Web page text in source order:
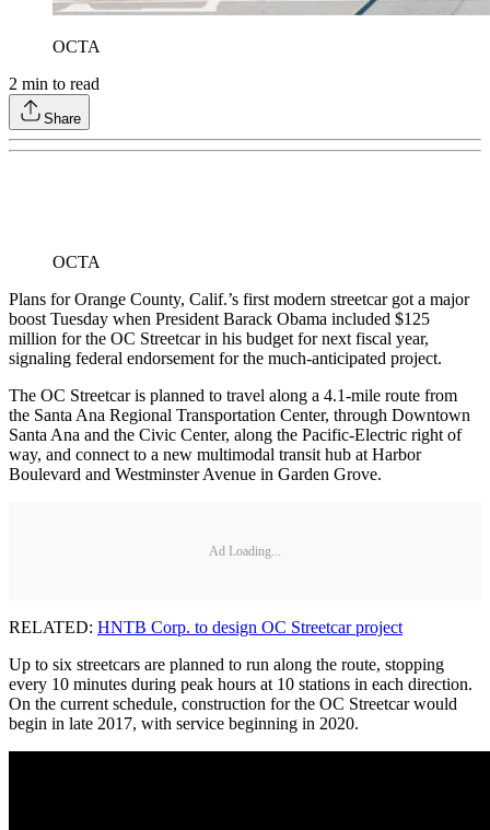
OCTA
2 min to read
Share
OCTA
Plans for Orange County, Calif.’s first modern streetcar got a major
boost Tuesday when President Barack Obama included $125
million for the OC Streetcar in his budget for next fiscal year,
signaling federal endorsement for the much-anticipated project.
The OC Streetcar is planned to travel along a 4.1-mile route from
the Santa Ana Regional Transportation Center, through Downtown
Santa Ana and the Civic Center, along the Pacific-Electric right of
way, and connect to a new multimodal transit hub at Harbor
Boulevard and Westminster Avenue in Garden Grove.
Ad Loading...
RELATED: HNTB Corp. to design OC Streetcar project
Up to six streetcars are planned to run along the route, stopping
every 10 minutes during peak hours at 10 stations in each direction.
On the current schedule, construction for the OC Streetcar would
begin in late 2017, with service beginning in 2020.